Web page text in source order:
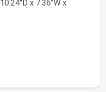
10.24"D x 7.36"W x